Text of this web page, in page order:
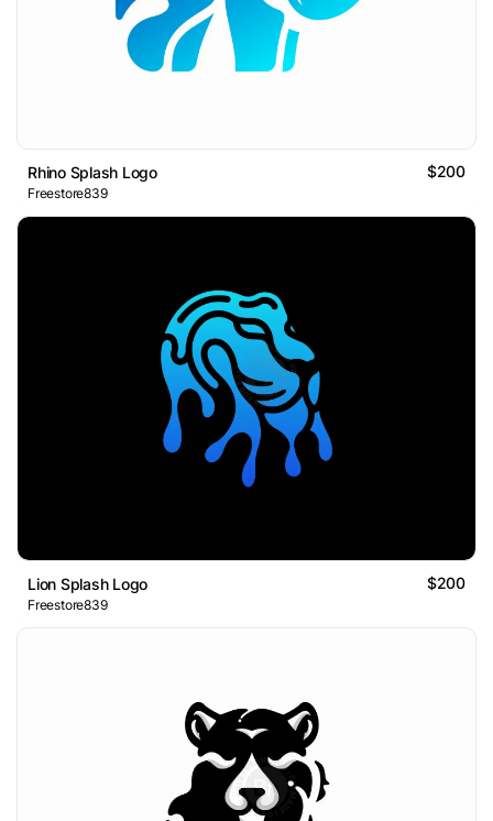
Rhino Splash Logo $200
Freestore839
Lion Splash Logo $200
Freestore839